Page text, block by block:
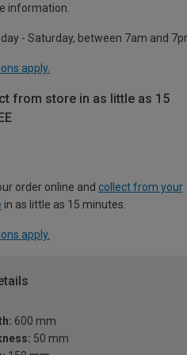
information.
- Saturday, between 7am and
apply.
from store in as little as 15
order online and collect from your
in as little as 15 minutes.
apply.
600 mm
50 mm